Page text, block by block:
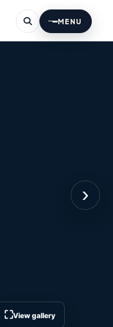
MENU
›
⛶View gallery